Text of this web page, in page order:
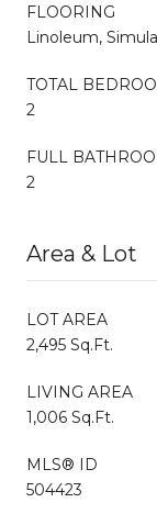
FLOORING
Linoleum,
TOTAL
2
FULL
2
Area & Lot
LOT AREA
2,495 Sq.Ft.
LIVING AREA
1,006 Sq.Ft.
MLS® ID
504423